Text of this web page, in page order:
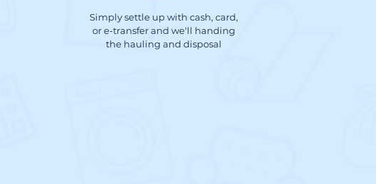
Simply settle up with cash, card,
or e-transfer and we'll handing
the hauling and disposal